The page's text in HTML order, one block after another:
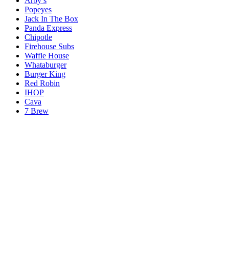
Popeyes
Jack In The Box
Panda Express
Chipotle
Firehouse Subs
Waffle House
Whataburger
Burger King
Red Robin
IHOP
Cava
7 Brew